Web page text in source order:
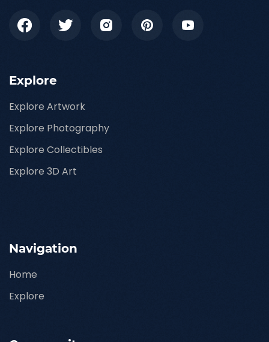
Explore
Explore Artwork
Explore Photography
Explore Collectibles
Explore 3D Art
Navigation
Home
Explore